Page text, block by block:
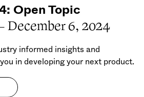
Open Topic
December 6, 2024
informed insights and
in developing your next product.